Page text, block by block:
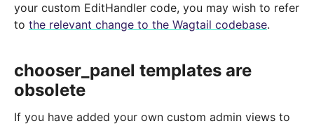
your custom EditHandler code, you may wish to refer
to the relevant change to the Wagtail codebase.
chooser_panel templates are
obsolete
If you have added your own custom admin views to